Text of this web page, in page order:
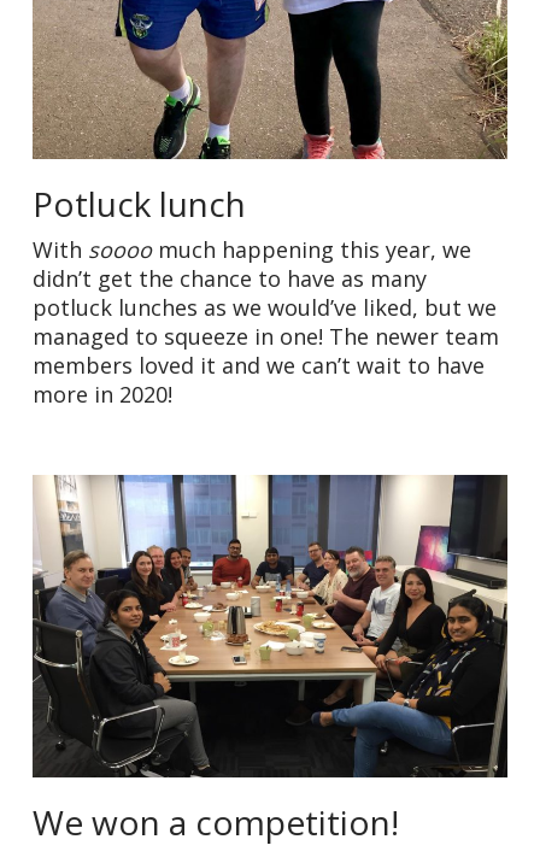
Potluck lunch
With soooomuch happening this year, we
didn’t get the chance to have as many
potluck lunches as we would’ve liked, but we
managed to squeeze in one! The newer team
members loved it and we can’t wait to have
more in 2020!
We won a competition!